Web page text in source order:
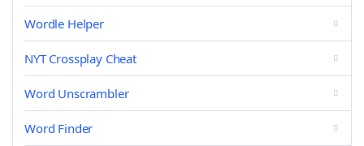
Wordle Helper
NYT Crossplay Cheat
Word Unscrambler
Word Finder